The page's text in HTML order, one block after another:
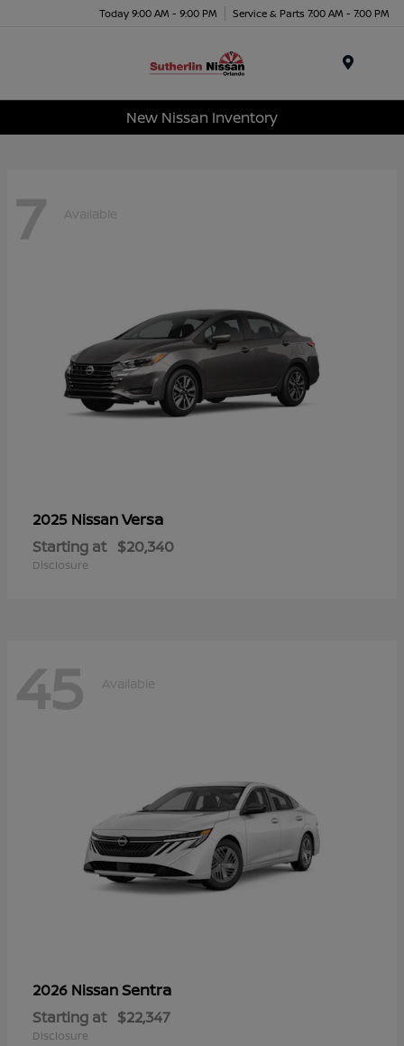
Today 9:00 AM - 9:00 PM Service & Parts 7:00 AM - 7:00 PM
New Nissan Inventory
7 Available
2025 NissanVersa
Starting at $20,340
Disclosure
45 Available
2026 NissanSentra
Starting at $22,347
Disclosure